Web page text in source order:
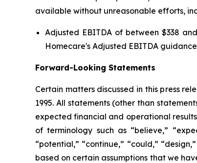
available without unreasonable efforts,
Adjusted EBITDA of between $338
Homecare's Adjusted EBITDA
Forward-Looking Statements
Certain matters discussed in this press
1995. All statements (other than
expected financial and operational
of terminology such as “believe,”
“potential,” “continue,” “could,”
based on certain assumptions that we